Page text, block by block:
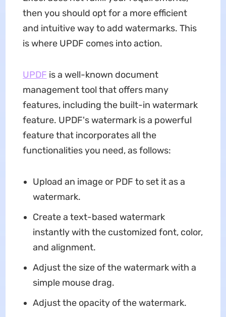
then you should opt for a more efficient
and intuitive way to add watermarks. This
is where UPDF comes into action.
UPDF is a well-known document
management tool that offers many
features, including the built-in watermark
feature. UPDF's watermark is a powerful
feature that incorporates all the
functionalities you need, as follows:
Upload an image or PDF to set it as a
watermark.
Create a text-based watermark
instantly with the customized font, color,
and alignment.
Adjust the size of the watermark with a
simple mouse drag.
Adjust the opacity of the watermark.